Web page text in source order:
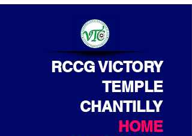
RCCG VICTORY
TEMPLE
CHANTILLY
HOME